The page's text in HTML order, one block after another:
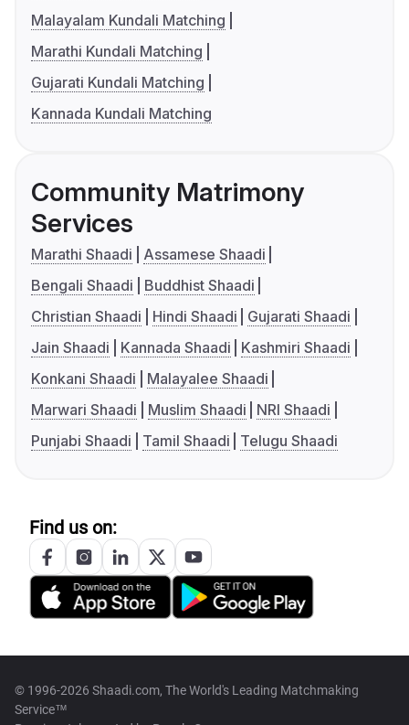
Malayalam Kundali Matching
Marathi Kundali Matching
Gujarati Kundali Matching
Kannada Kundali Matching
Community Matrimony
Services
Marathi Shaadi
Assamese Shaadi
Bengali Shaadi
Buddhist Shaadi
Christian Shaadi
Hindi Shaadi
Gujarati Shaadi
Jain Shaadi
Kannada Shaadi
Kashmiri Shaadi
Konkani Shaadi
Malayalee Shaadi
Marwari Shaadi
Muslim Shaadi
NRI Shaadi
Punjabi Shaadi
Tamil Shaadi Telugu Shaadi
Find us on:
© 1996-2026 Shaadi.com, The World's Leading Matchmaking
Service™